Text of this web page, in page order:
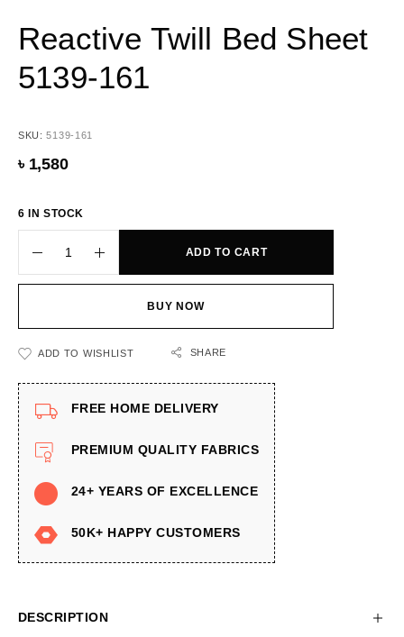
Reactive Twill Bed Sheet
5139-161
SKU:5139-161
৳ 1,580
6 IN STOCK
ADD TO CART
BUY NOW
ADD TO WISHLIST SHARE
FREE HOME DELIVERY
PREMIUM QUALITY FABRICS
24+ YEARS OF EXCELLENCE
50K+ HAPPY CUSTOMERS
DESCRIPTION